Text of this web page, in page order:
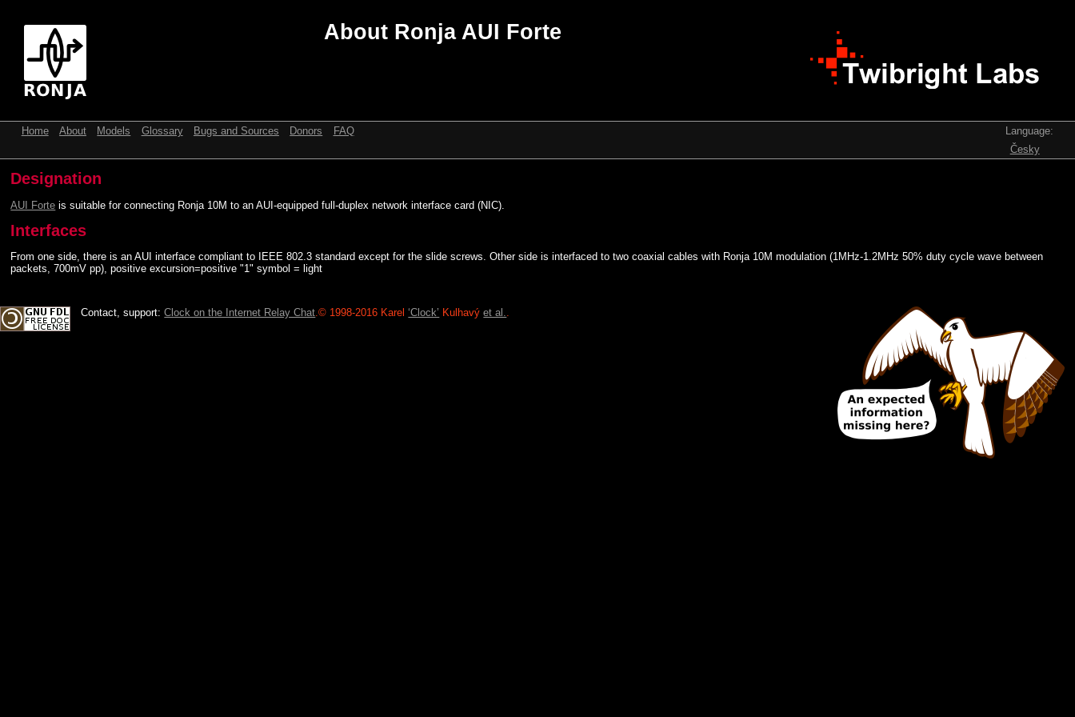
About Ronja AUI Forte
Language:
Česky
Home About Models Glossary Bugs and Sources Donors FAQ
Designation
AUI Forte is suitable for connecting Ronja 10M to an AUI-equipped full-duplex network interface card (NIC).
Interfaces
From one side, there is an AUI interface compliant to IEEE 802.3 standard except for the slide screws. Other side is interfaced to two coaxial cables with Ronja 10M modulation (1MHz-1.2MHz 50% duty cycle wave between
packets, 700mV pp), positive excursion=positive "1" symbol = light
Contact, support:Clock on the Internet Relay Chat.© 1998-2016 Karel‘Clock’ Kulhavýet al..